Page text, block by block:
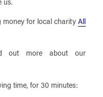
money for local charityAll
out more about our
time, for 30 minutes: